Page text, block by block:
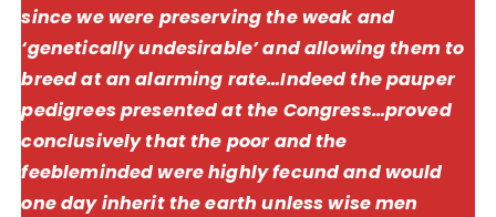
since we were preserving the weak and
‘genetically undesirable’ and allowing them to
breed at an alarming rate…Indeed the pauper
pedigrees presented at the Congress…proved
conclusively that the poor and the
feebleminded were highly fecund and would
one day inherit the earth unless wise men